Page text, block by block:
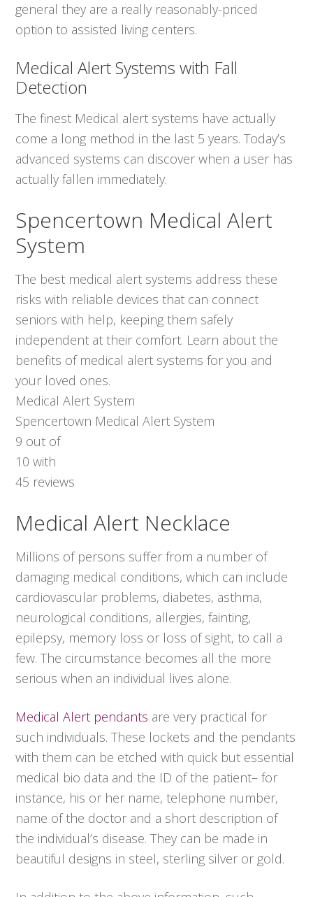
general they are a really reasonably-priced
option to assisted living centers.
Medical Alert Systems with Fall
Detection
The finest Medical alert systems have actually
come a long method in the last 5 years. Today’s
advanced systems can discover when a user has
actually fallen immediately.
Spencertown Medical Alert
System
The best medical alert systems address these
risks with reliable devices that can connect
seniors with help, keeping them safely
independent at their comfort. Learn about the
benefits of medical alert systems for you and
your loved ones.
Medical Alert System
Spencertown Medical Alert System
9 out of
10 with
45 reviews
Medical Alert Necklace
Millions of persons suffer from a number of
damaging medical conditions, which can include
cardiovascular problems, diabetes, asthma,
neurological conditions, allergies, fainting,
epilepsy, memory loss or loss of sight, to call a
few. The circumstance becomes all the more
serious when an individual lives alone.
Medical Alert pendants are very practical for
such individuals. These lockets and the pendants
with them can be etched with quick but essential
medical bio data and the ID of the patient– for
instance, his or her name, telephone number,
name of the doctor and a short description of
the individual’s disease. They can be made in
beautiful designs in steel, sterling silver or gold.